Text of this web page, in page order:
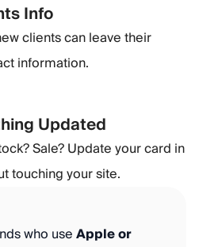
Info
clients can leave their
information.
Updated
Sale? Update your card in
touching your site.
who useApple or